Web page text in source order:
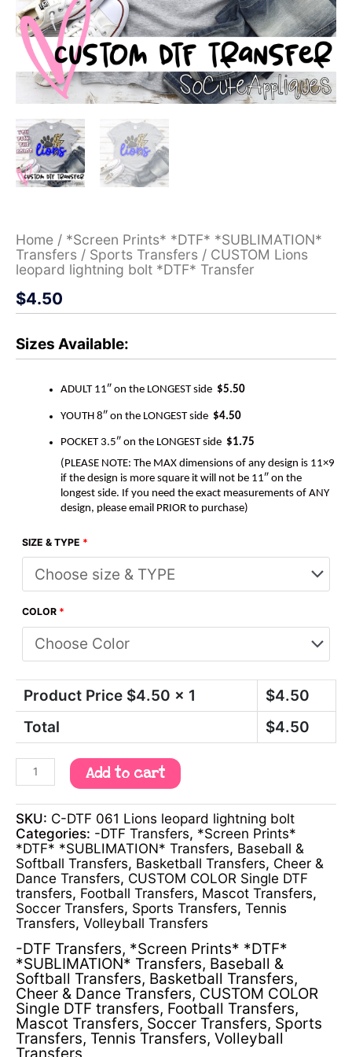
Home / *Screen Prints* *DTF* *SUBLIMATION*
Transfers / Sports Transfers / CUSTOM Lions
leopard lightning bolt *DTF* Transfer
$4.50
Sizes Available:
ADULT 11″ on the LONGEST side $5.50
YOUTH 8″ on the LONGEST side $4.50
POCKET 3.5″ on the LONGEST side $1.75
(PLEASE NOTE: The MAX dimensions of any design is 11×9
if the design is more square it will not be 11″ on the
longest side. If you need the exact measurements of ANY
design, please email PRIOR to purchase)
SIZE & TYPE *
COLOR *
Product Price $4.50 x 1 $4.50
Total
$4.50
Add to cart
SKU: C-DTF 061 Lions leopard lightning bolt
Categories: -DTF Transfers, *Screen Prints*
*DTF* *SUBLIMATION* Transfers, Baseball &
Softball Transfers, Basketball Transfers, Cheer &
Dance Transfers, CUSTOM COLOR Single DTF
transfers, Football Transfers, Mascot Transfers,
Soccer Transfers, Sports Transfers, Tennis
Transfers, Volleyball Transfers
-DTF Transfers, *Screen Prints* *DTF*
*SUBLIMATION* Transfers, Baseball &
Softball Transfers, Basketball Transfers,
Cheer & Dance Transfers, CUSTOM COLOR
Single DTF transfers, Football Transfers,
Mascot Transfers, Soccer Transfers, Sports
Transfers, Tennis Transfers, Volleyball
Transfers